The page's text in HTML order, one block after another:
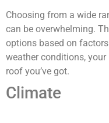
Choosing from a wide
can be overwhelming.
options based on factors
weather conditions,
roof you’ve got.
Climate